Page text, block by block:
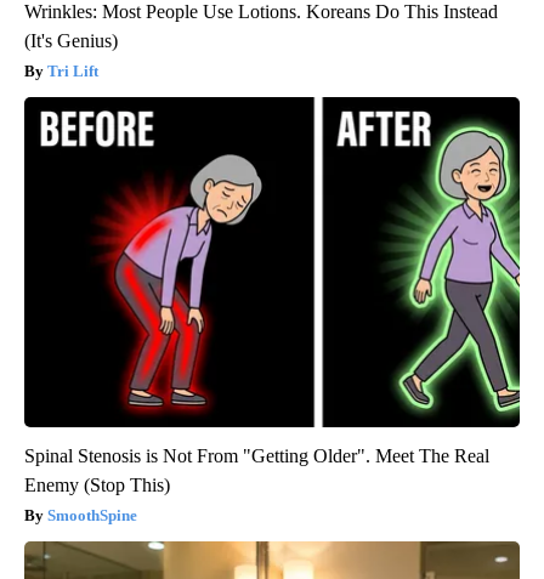
Wrinkles: Most People Use Lotions. Koreans Do This Instead
(It's Genius)
Tri Lift
Spinal Stenosis is Not From "Getting Older". Meet The Real
Enemy (Stop This)
SmoothSpine